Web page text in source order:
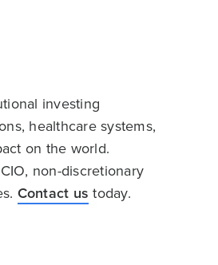
investing
healthcare systems,
on the world.
non-discretionary
Contact us today.